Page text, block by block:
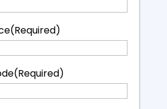
(Required)
(Required)